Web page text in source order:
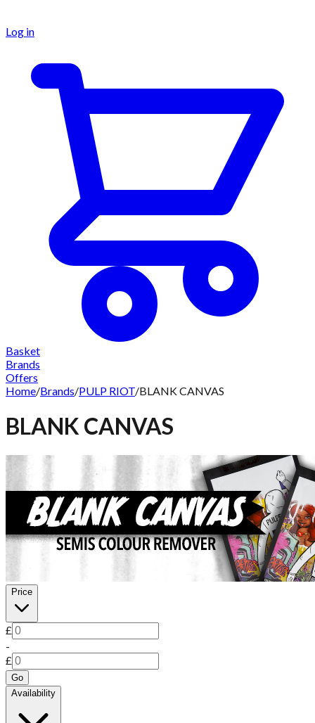
Log in
Basket
Brands
Offers
Home/Brands/PULP RIOT/BLANK CANVAS
BLANK CANVAS
Price
£
-
£
Go
Availability